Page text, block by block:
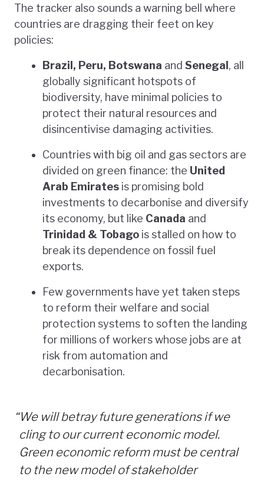
The tracker also sounds a warning bell where
countries are dragging their feet on key
policies:
Brazil, Peru, Botswana and Senegal , all
globally significant hotspots of
biodiversity, have minimal policies to
protect their natural resources and
disincentivise damaging activities.
Countries with big oil and gas sectors are
divided on green finance: the United
Arab Emirates is promising bold
investments to decarbonise and diversify
its economy, but like Canada and
Trinidad & Tobago is stalled on how to
break its dependence on fossil fuel
exports.
Few governments have yet taken steps
to reform their welfare and social
protection systems to soften the landing
for millions of workers whose jobs are at
risk from automation and
decarbonisation.
“We will betray future generations if we
cling to our current economic model.
Green economic reform must be central
to the new model of stakeholder